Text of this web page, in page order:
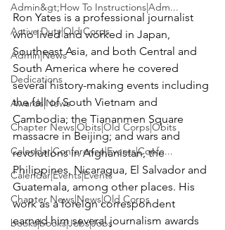
Admin&gt;How To Instructions|Adm...
Active Duty|Old Corps
Admin|News
Dedications
Awards|News
Chapter News|Obits|Old Corps|Obits
Calendar|Conference|Events|Confe...
Calendar|Events|Events
Chapter News|News|Old Corps
books|books|Jobs|Jobs
Ron Yates is a professional journalist
who lived and worked in Japan,
Southeast Asia, and both Central and
South America where he covered
several history-making events including
the fall of South Vietnam and
Cambodia; the Tiananmen Square
massacre in Beijing; and wars and
revolutions in Afghanistan, the
Philippines, Nicaragua, El Salvador and
Guatemala, among other places. His
work as a foreign correspondent
earned him several journalism awards